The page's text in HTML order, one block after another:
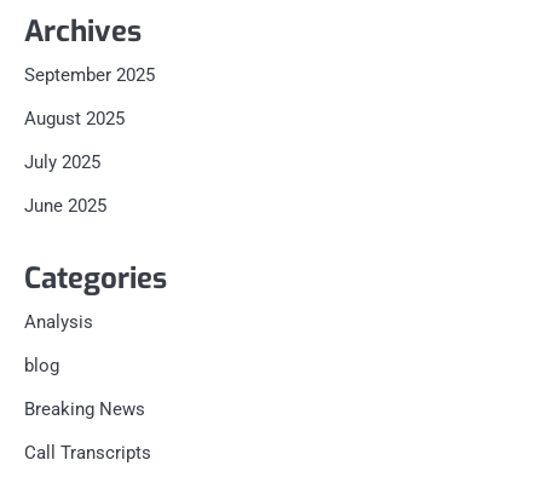
Archives
September 2025
August 2025
July 2025
June 2025
Categories
Analysis
blog
Breaking News
Call Transcripts